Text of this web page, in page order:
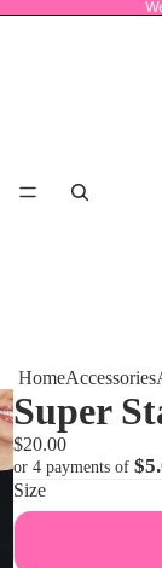
HomeAccessories
Super
$20.00
or 4 payments of
Size